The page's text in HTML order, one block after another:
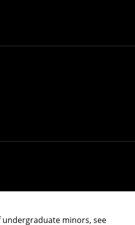
their programs, and
page for more
minors, see